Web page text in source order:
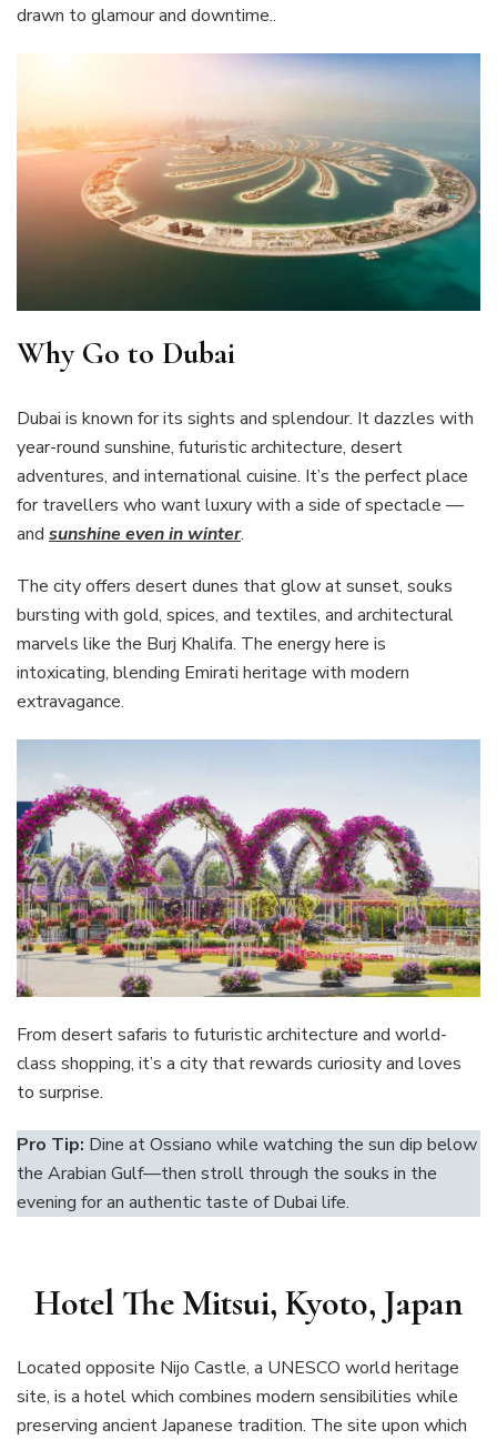
drawn to glamour and downtime..
Why Go to Dubai
Dubai is known for its sights and splendour. It dazzles with
year-round sunshine, futuristic architecture, desert
adventures, and international cuisine. It’s the perfect place
for travellers who want luxury with a side of spectacle —
and sunshine even in winter.
The city offers desert dunes that glow at sunset, souks
bursting with gold, spices, and textiles, and architectural
marvels like the Burj Khalifa. The energy here is
intoxicating, blending Emirati heritage with modern
extravagance.
From desert safaris to futuristic architecture and world-
class shopping, it’s a city that rewards curiosity and loves
to surprise.
Pro Tip: Dine at Ossiano while watching the sun dip below
the Arabian Gulf—then stroll through the souks in the
evening for an authentic taste of Dubai life.
Hotel The Mitsui, Kyoto, Japan
Located opposite Nijo Castle, a UNESCO world heritage
site, is a hotel which combines modern sensibilities while
preserving ancient Japanese tradition. The site upon which